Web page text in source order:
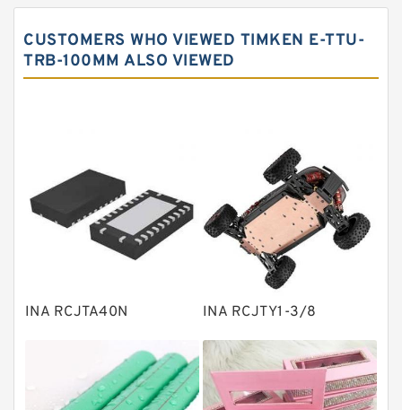
Needle roller bearings
Angular contact ball bearings
Bearing units
Linear bearings
Knowledge Center
Plain Bearings
Solenoid Directional Valves
Vane Pumps
CUSTOMERS WHO VIEWED TIMKEN E-TTU-
TRB-100MM ALSO VIEWED
INA RCJTA40N INA RCJTY1-3/8